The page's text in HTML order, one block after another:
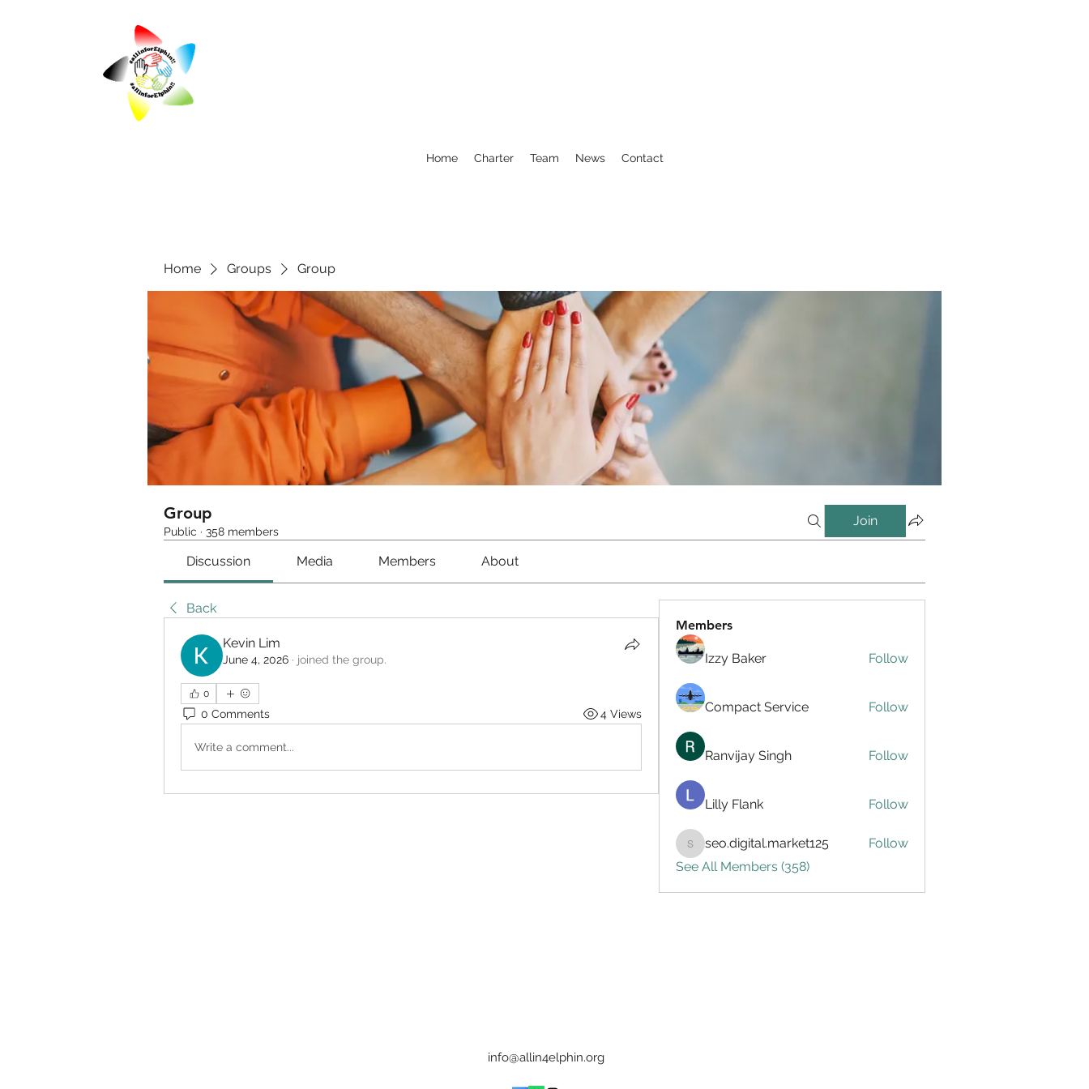
Home Charter Team News Contact
Home Groups Group
Group
Public · 358 members
Join
Discussion Media Members About
Back
Kevin Lim
June 4, 2026 · joined the group.
0
0 Comments 4 Views
Write a comment...
Members
Izzy Baker Follow
Compact Service Follow
Ranvijay Singh Follow
Lilly Flank Follow
seo.digital.market125
seo.digital.market125
Follow
See All Members (358)
info@allin4elphin.org